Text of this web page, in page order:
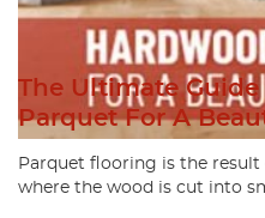
The Ultimate Guide
Parquet For A
Parquet flooring is the
where the wood is cut into